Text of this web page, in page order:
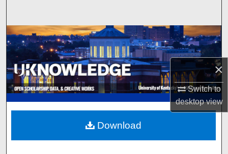
×
Switch to
desktopview
Browse Collections
My Account
About
Digital Commons Network™
Download